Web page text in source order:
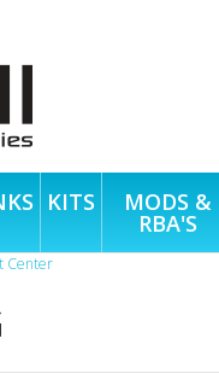
KITS MODS &
RBA'S
Center